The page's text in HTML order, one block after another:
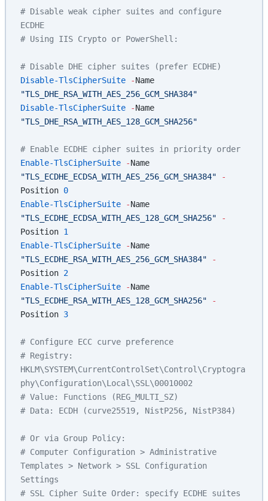
# Disable weak cipher suites and configure
ECDHE
# Using IIS Crypto or PowerShell:
# Disable DHE cipher suites (prefer ECDHE)
Disable-TlsCipherSuite -
"TLS_DHE_RSA_WITH_AES_256_GCM_SHA384"
Disable-TlsCipherSuite -
"TLS_DHE_RSA_WITH_AES_128_GCM_SHA256"
# Enable ECDHE cipher suites in priority order
Enable-TlsCipherSuite -
"TLS_ECDHE_ECDSA_WITH_AES_256_GCM_SHA384" -
Position 0
Enable-TlsCipherSuite -
"TLS_ECDHE_ECDSA_WITH_AES_128_GCM_SHA256" -
Position 1
Enable-TlsCipherSuite -
"TLS_ECDHE_RSA_WITH_AES_256_GCM_SHA384" -
Position 2
Enable-TlsCipherSuite -
"TLS_ECDHE_RSA_WITH_AES_128_GCM_SHA256" -
Position 3
# Configure ECC curve preference
# Registry:
HKLM\SYSTEM\CurrentControlSet\Control\Cryptogra
phy\Configuration\Local\SSL\00010002
# Value: Functions (REG_MULTI_SZ)
# Data: ECDH (curve25519, NistP256, NistP384)
# Or via Group Policy:
# Computer Configuration > Administrative
Templates > Network > SSL Configuration
Settings
# SSL Cipher Suite Order: specify ECDHE suites